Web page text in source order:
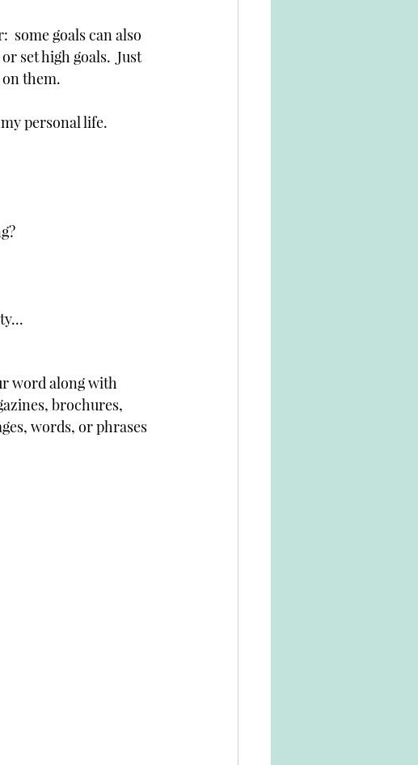
some goals can also
set high goals.  Just
them.
personal life.
word along with
brochures,
words, or phrases